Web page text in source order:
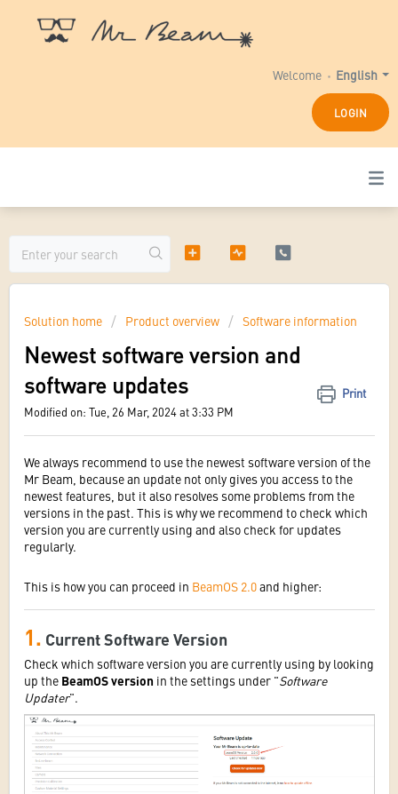
English
Welcome
LOGIN
Solution home Product overview Software information
Newest software version and
software updates
Print
Modified on: Tue, 26 Mar, 2024 at 3:33 PM
We always recommend to use the newest software version of the
Mr Beam, because an update not only gives you access to the
newest features, but it also resolves some problems from the
versions in the past. This is why we recommend to check which
version you are currently using and also check for updates
regularly.
This is how you can proceed in BeamOS 2.0and higher:
1. Current Software Version
Check which software version you are currently using by looking
up the BeamOS version in the settings under "Software
Updater".